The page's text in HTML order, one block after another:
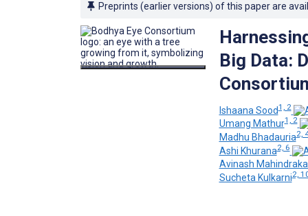
Preprints (earlier versions) of this paper are
Big Data:
Ishaana Sood1, 2
Umang Mathur1, 2
Madhu Bhadauria2,
Ashi Khurana2, 6
Avinash
Sucheta Kulkarni2,